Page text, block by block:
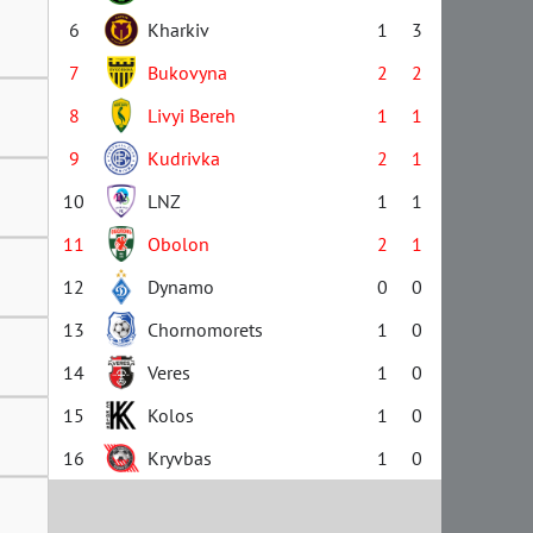
6 Kharkiv 1
3
7
Bukovyna 2
2
8
Livyi Bereh 1
1
9
Kudrivka 2
1
10
LNZ 1
1
11
Obolon 2
1
12
Dynamo 0
0
13
Chornomorets 1
0
14
Veres 1
0
15
Kolos 1
0
16
Kryvbas 1 0